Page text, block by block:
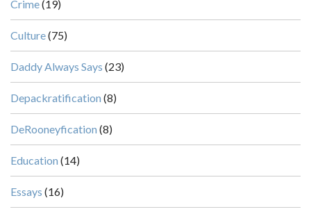
Crime(19)
Culture(75)
Daddy Always Says (23)
Depackratification (8)
DeRooneyfication (8)
Education (14)
Essays (16)